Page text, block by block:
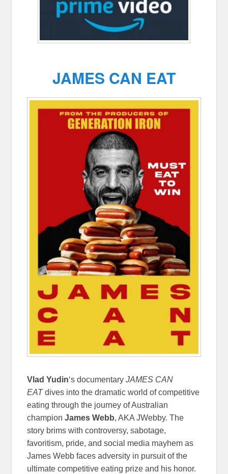
JAMES CAN EAT
Vlad Yudin‘s documentary JAMES CAN
EATdives into the dramatic world of competitive
eating through the journey of Australian
championJames Webb, AKA JWebby. The
story brims with controversy, sabotage,
favoritism, pride, and social media mayhem as
James Webb faces adversity in pursuit of the
ultimate competitive eating prize and his honor.